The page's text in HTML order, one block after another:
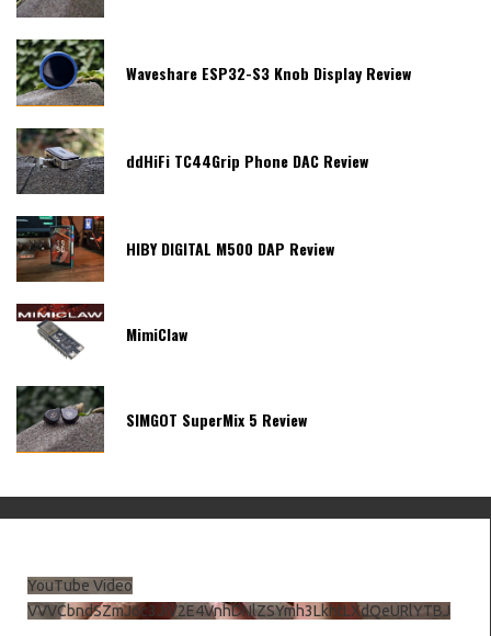
Waveshare ESP32-S3 Knob Display Review
ddHiFi TC44Grip Phone DAC Review
HIBY DIGITAL M500 DAP Review
MimiClaw
SIMGOT SuperMix 5 Review
YouTube Video
VVVCbndSZmJ6c3JiV2E4VnhDNlZSYmh3LkhtLXdQeURlYTBJ